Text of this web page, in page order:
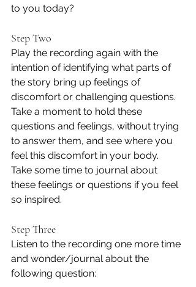
to you today?
Step Two
Play the recording again with the
intention of identifying what parts of
the story bring up feelings of
discomfort or challenging questions.
Take a moment to hold these
questions and feelings, without trying
to answer them, and see where you
feel this discomfort in your body.
Take some time to journal about
these feelings or questions if you feel
so inspired.
Step Three
Listen to the recording one more time
and wonder/journal about the
following question: